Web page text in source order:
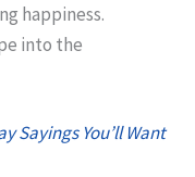
happiness.
into the
Sayings You’ll Want